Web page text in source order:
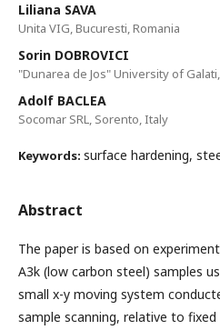
Liliana SAVA
Unita VIG, Bucuresti, Romania
Sorin DOBROVICI
"Dunarea de Jos" University of
Adolf BACLEA
Socomar SRL, Sorento, Italy
Keywords: surface hardening,
Abstract
The paper is based on
A3k (low carbon steel) samples
small x-y moving system
sample scanning, relative to